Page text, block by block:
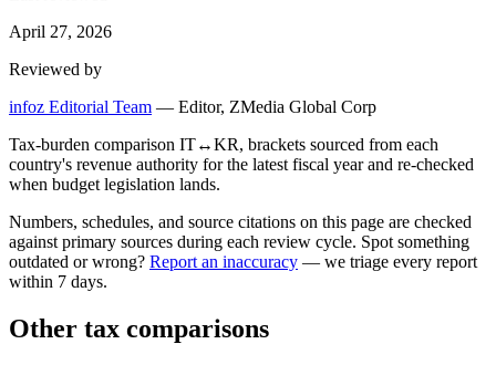
April 27, 2026
Reviewed by
infoz Editorial Team — Editor, ZMedia Global Corp
Tax-burden comparison IT↔KR, brackets sourced from each
country's revenue authority for the latest fiscal year and re-checked
when budget legislation lands.
Numbers, schedules, and source citations on this page are checked
against primary sources during each review cycle. Spot something
outdated or wrong? Report an inaccuracy — we triage every report
within 7 days.
Other tax comparisons